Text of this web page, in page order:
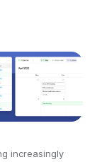
increasingly